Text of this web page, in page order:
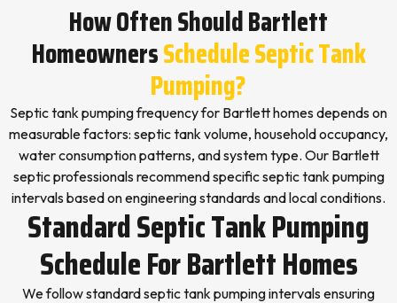
How Often Should Bartlett
HomeownersSchedule Septic Tank
Pumping?
Septic tank pumping frequency for Bartlett homes depends on
measurable factors: septic tank volume, household occupancy,
water consumption patterns, and system type. Our Bartlett
septic professionals recommend specific septic tank pumping
intervals based on engineering standards and local conditions.
Standard Septic Tank Pumping
Schedule For Bartlett Homes
We follow standard septic tank pumping intervals ensuring